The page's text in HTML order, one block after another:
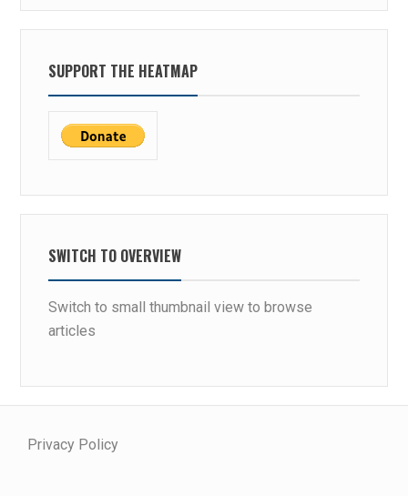
SUPPORT THE HEATMAP
SWITCH TO OVERVIEW
Switch to small thumbnail view to browse
articles
Privacy Policy